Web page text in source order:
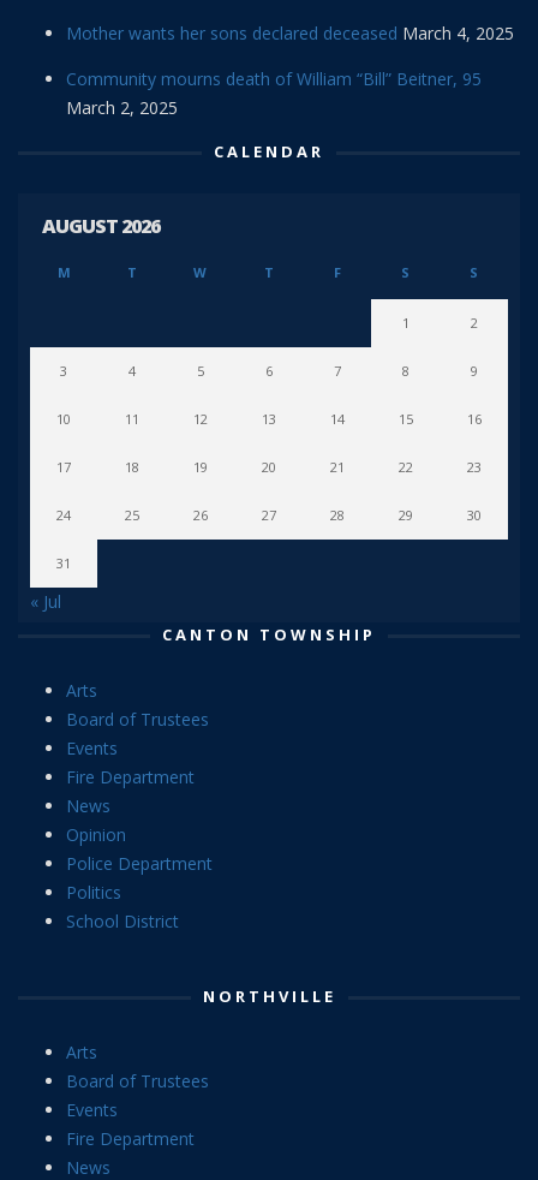
Mother wants her sons declared deceased March 4, 2025
Community mourns death of William “Bill” Beitner, 95
March 2, 2025
CALENDAR
AUGUST 2026
M T W T F S S
1 2
3 4 5 6 7 8 9
10 11 12 13 14 15 16
17 18 19 20 21 22 23
24 25 26 27 28 29 30
31
« Jul
CANTON TOWNSHIP
Arts
Board of Trustees
Events
Fire Department
News
Opinion
Police Department
Politics
School District
NORTHVILLE
Arts
Board of Trustees
Events
Fire Department
News